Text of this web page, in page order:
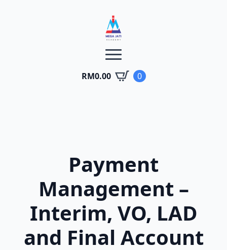
RM0.00 0
Payment
Management –
Interim, VO, LAD
and Final Account